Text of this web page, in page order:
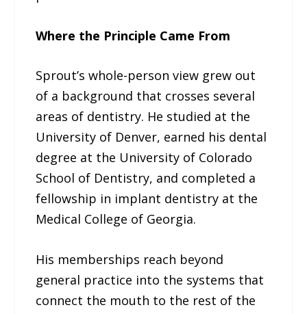
Where the Principle Came From
Sprout’s whole-person view grew out
of a background that crosses several
areas of dentistry. He studied at the
University of Denver, earned his dental
degree at the University of Colorado
School of Dentistry, and completed a
fellowship in implant dentistry at the
Medical College of Georgia.
His memberships reach beyond
general practice into the systems that
connect the mouth to the rest of the